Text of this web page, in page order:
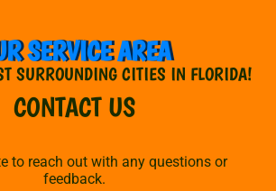
SERVICE AREA
SURROUNDING CITIES IN FLORIDA!
CONTACT US
to reach out with any questions or
feedback.